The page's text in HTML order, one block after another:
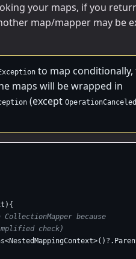
your maps, if you
map/mapper may be
to map
maps will be wrapped in
(except
){
because
check)
<NestedMappingContext>()?.